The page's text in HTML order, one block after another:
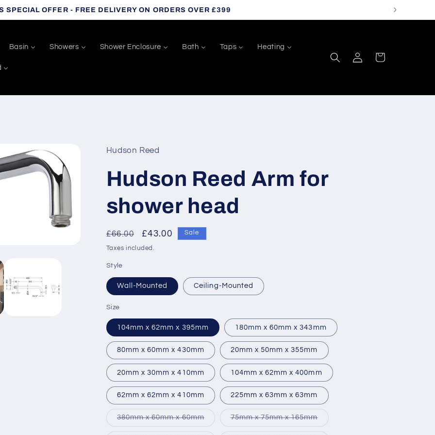
SPECIAL OFFER - FREE DELIVERY ON ORDERS OVER £399
Basin Showers Shower Enclosure Bath Taps Heating
Log
in
Cart
Hudson Reed
Hudson Reed Arm for
shower head
Regular
price
£66.00
Sale
price
£43.00 Sale
Taxes included.
Style
Wall-Mounted Ceiling-Mounted
Size
104mm x 62mm x 395mm 180mm x 60mm x 343mm
80mm x 60mm x 430mm 20mm x 50mm x 355mm
20mm x 30mm x 410mm 104mm x 62mm x 400mm
62mm x 62mm x 410mm 225mm x 63mm x 63mm
380mm x 60mm x 60mmVariant75mm x 75mm x 165mmVariant